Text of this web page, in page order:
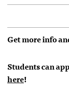
Get more info
Students can
here!